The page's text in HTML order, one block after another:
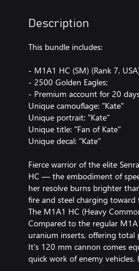
Description
This bundle includes:
- M1A1 HC (SM) (Rank 7,
- 2500 Golden Eagles;
- Premium account for 20
Unique camouflage: "Kate"
Unique portrait: "Kate"
Unique title: "Fan of Kate"
Unique decal: "Kate"
Fierce warrior of the elite
HC — the embodiment of
her resolve burns brighter
fire and steel charging toward
The M1A1 HC (Heavy
Compared to the regular
uranium inserts, offering
It's 120 mm cannon comes
quick work of enemy vehicles.